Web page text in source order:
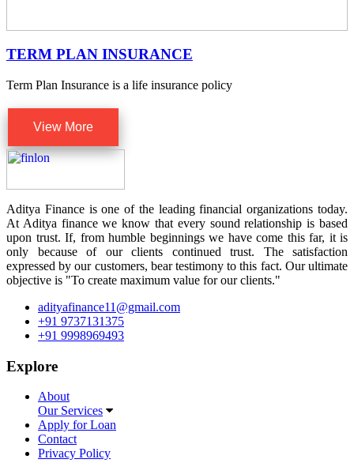
TERM PLAN INSURANCE
Term Plan Insurance is a life insurance policy
View More
Aditya Finance is one of the leading financial organizations today.
At Aditya finance we know that every sound relationship is based
upon trust. If, from humble beginnings we have come this far, it is
only because of our clients continued trust. The satisfaction
expressed by our customers, bear testimony to this fact. Our ultimate
objective is "To create maximum value for our clients."
adityafinance11@gmail.com
+91 9737131375
+91 9998969493
Explore
About
Our Services
Apply for Loan
Contact
Privacy Policy